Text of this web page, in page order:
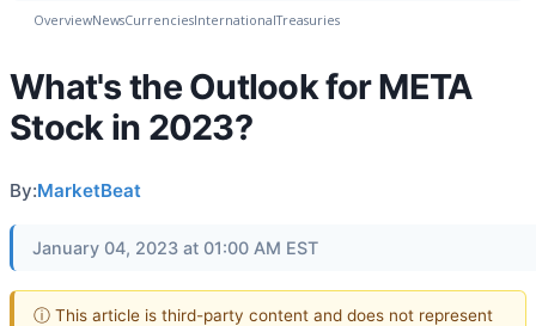
OverviewNewsCurrenciesInternationalTreasuries
What's the Outlook for META
Stock in 2023?
By:MarketBeat
January 04, 2023 at 01:00 AM EST
ⓘ This article is third-party content and does not represent